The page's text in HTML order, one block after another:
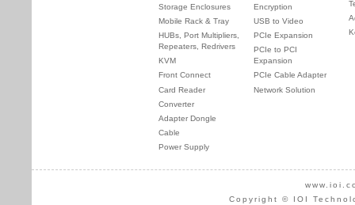
Storage Enclosures
Mobile Rack & Tray
HUBs, Port Multipliers,
Repeaters, Redrivers
KVM
Front Connect
Card Reader
Converter
Adapter Dongle
Cable
Power Supply
Encryption
USB to Video
PCIe Expansion
PCIe to PCI
Expansion
PCIe Cable Adapter
Network Solution
Copyright © IOI